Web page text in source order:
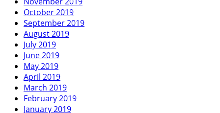
October 2019
September 2019
August 2019
July 2019
June 2019
May 2019
April 2019
March 2019
February 2019
January 2019